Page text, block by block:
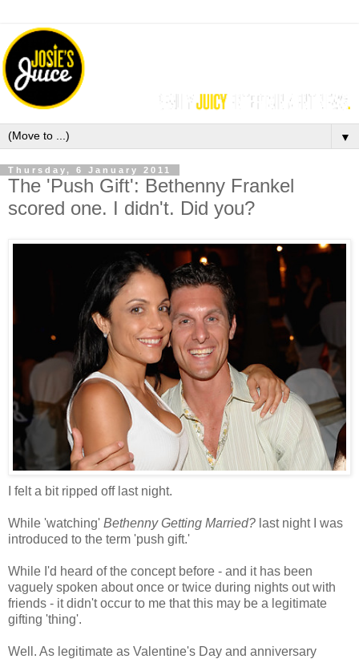
▼
Thursday, 6 January 2011
The 'Push Gift': Bethenny Frankel
scored one. I didn't. Did you?
I felt a bit ripped off last night.
While 'watching' Bethenny Getting Married? last night I was
introduced to the term 'push gift.'
While I'd heard of the concept before - and it has been
vaguely spoken about once or twice during nights out with
friends - it didn't occur to me that this may be a legitimate
gifting 'thing'.
Well. As legitimate as Valentine's Day and anniversary